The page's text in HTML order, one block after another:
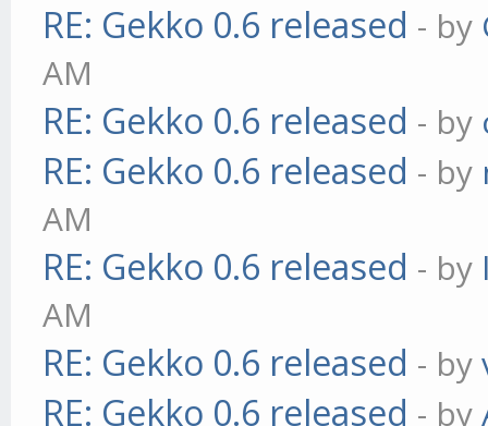
RE: Gekko 0.6 released - by
AM
RE: Gekko 0.6 released - by
RE: Gekko 0.6 released - by
AM
RE: Gekko 0.6 released - by
AM
RE: Gekko 0.6 released - by
RE: Gekko 0.6 released - by